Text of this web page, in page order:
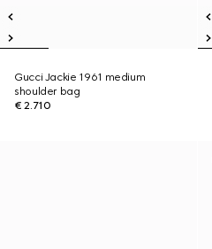
Gucci Jackie 1961 medium
shoulder bag
€ 2.710